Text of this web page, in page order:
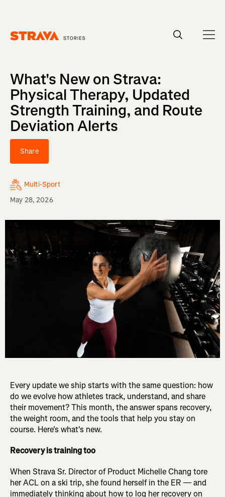
What's New on Strava:
Physical Therapy, Updated
Strength Training, and Route
Deviation Alerts
Share
Multi-Sport
May 28, 2026
Every update we ship starts with the same question: how
do we evolve how athletes track, understand, and share
their movement? This month, the answer spans recovery,
the weight room, and the tools that help you stay on
course. Here's what's new.
Recovery is training too
When Strava Sr. Director of Product Michelle Chang tore
her ACL on a ski trip, she found herself in the ER — and
immediately thinking about how to log her recovery on